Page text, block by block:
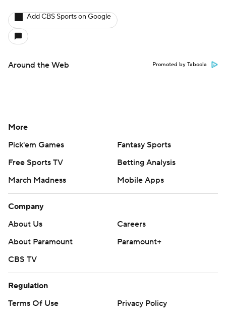
Add CBS Sports on Google
Around the Web Promoted by Taboola
More
Pick'em Games
Fantasy Sports
Free Sports TV
Betting Analysis
March Madness
Mobile Apps
Company
About Us
Careers
About Paramount
Paramount+
CBS TV
Regulation
Terms Of Use
Privacy Policy